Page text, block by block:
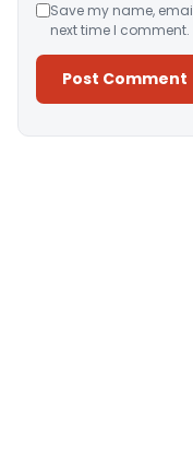
Save my name,
next time I comment.